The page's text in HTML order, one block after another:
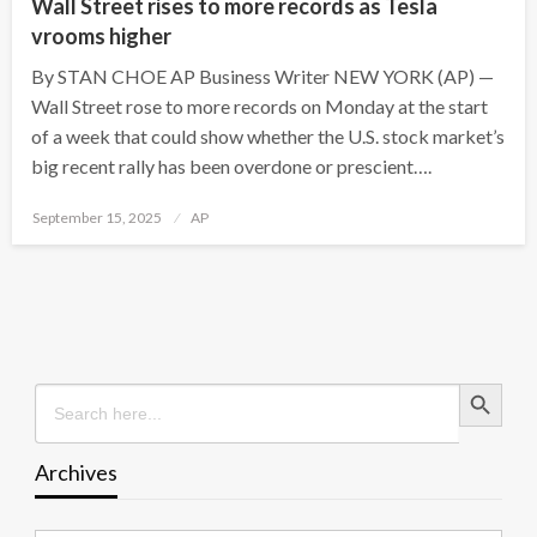
Wall Street rises to more records as Tesla
vrooms higher
By STAN CHOE AP Business Writer NEW YORK (AP) —
Wall Street rose to more records on Monday at the start
of a week that could show whether the U.S. stock market’s
big recent rally has been overdone or prescient….
Posted
September 15, 2025 AP
Search
for:
Search Button
Archives